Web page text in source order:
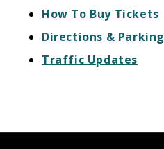
How To Buy Tickets
Directions & Parking
Traffic Updates